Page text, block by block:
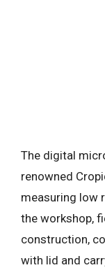
The digital
renowned
measuring low
the workshop,
construction,
with lid and